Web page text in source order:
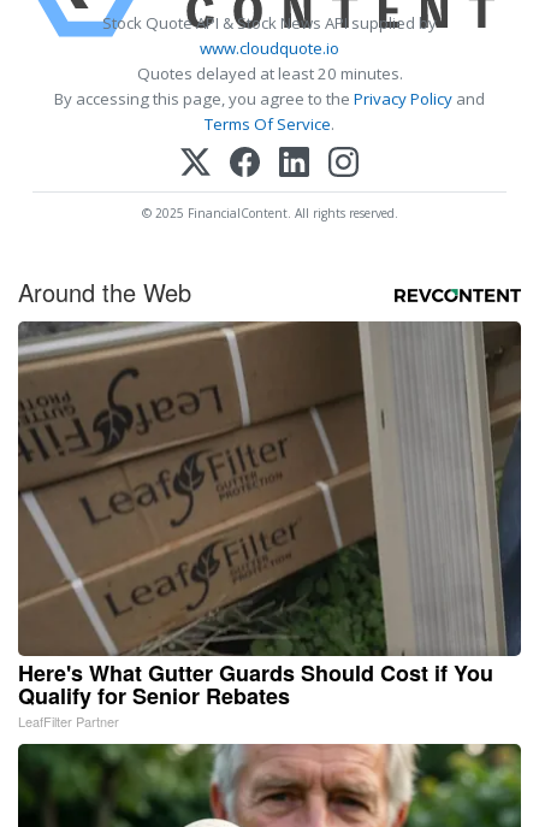
Stock Quote API & Stock News API supplied by
www.cloudquote.io
Quotes delayed at least 20 minutes.
By accessing this page, you agree to the Privacy Policy and
Terms Of Service.
© 2025 FinancialContent. All rights reserved.
Around the Web
Here's What Gutter Guards Should Cost if You
Qualify for Senior Rebates
LeafFilter Partner